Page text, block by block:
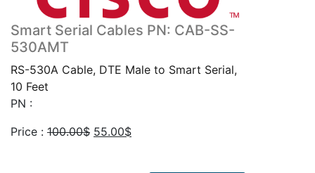
Smart Serial Cables PN: CAB-SS-
530AMT
RS-530A Cable, DTE Male to Smart Serial,
10 Feet
PN :
Price : 100.00$ Original
55.00$Current